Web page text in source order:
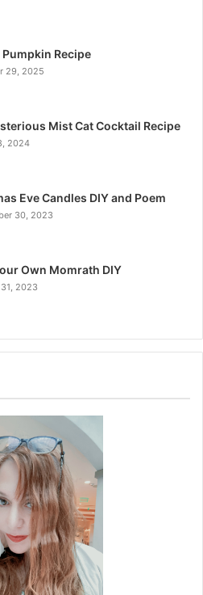
Recipe
29, 2025
Mist Cat Cocktail Recipe
2024
Eve Candles DIY and Poem
30, 2023
Own Momrath DIY
2023